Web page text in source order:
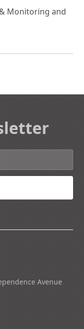
Monitoring and
Avenue